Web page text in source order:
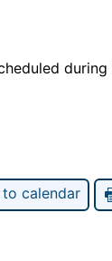
during
to calendar